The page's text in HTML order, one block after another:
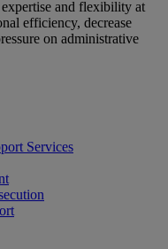
and flexibility at
efficiency, decrease
on administrative
Services